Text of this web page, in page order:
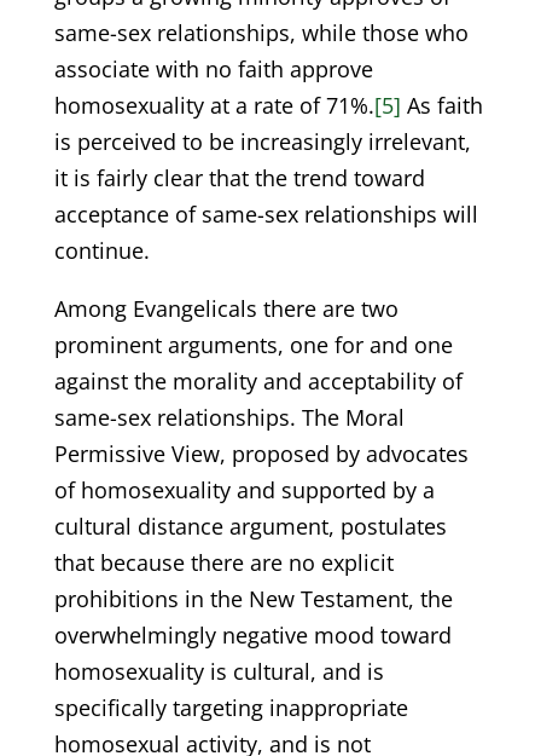
same-sex relationships, while those who
associate with no faith approve
homosexuality at a rate of 71%.[5] As faith
is perceived to be increasingly irrelevant,
it is fairly clear that the trend toward
acceptance of same-sex relationships will
continue.
Among Evangelicals there are two
prominent arguments, one for and one
against the morality and acceptability of
same-sex relationships. The Moral
Permissive View, proposed by advocates
of homosexuality and supported by a
cultural distance argument, postulates
that because there are no explicit
prohibitions in the New Testament, the
overwhelmingly negative mood toward
homosexuality is cultural, and is
specifically targeting inappropriate
homosexual activity, and is not